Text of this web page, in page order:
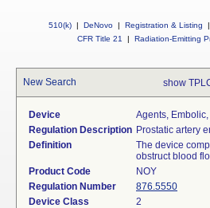
510(k) | DeNovo | Registration & Listing
|
CFR Title 21
| Radiation-Emitting
New Search show
Device
Agents,
Regulation Description Prostatic artery
Definition
The device
obstruct blood
Product Code
NOY
Regulation Number
876.5550
Device Class
2